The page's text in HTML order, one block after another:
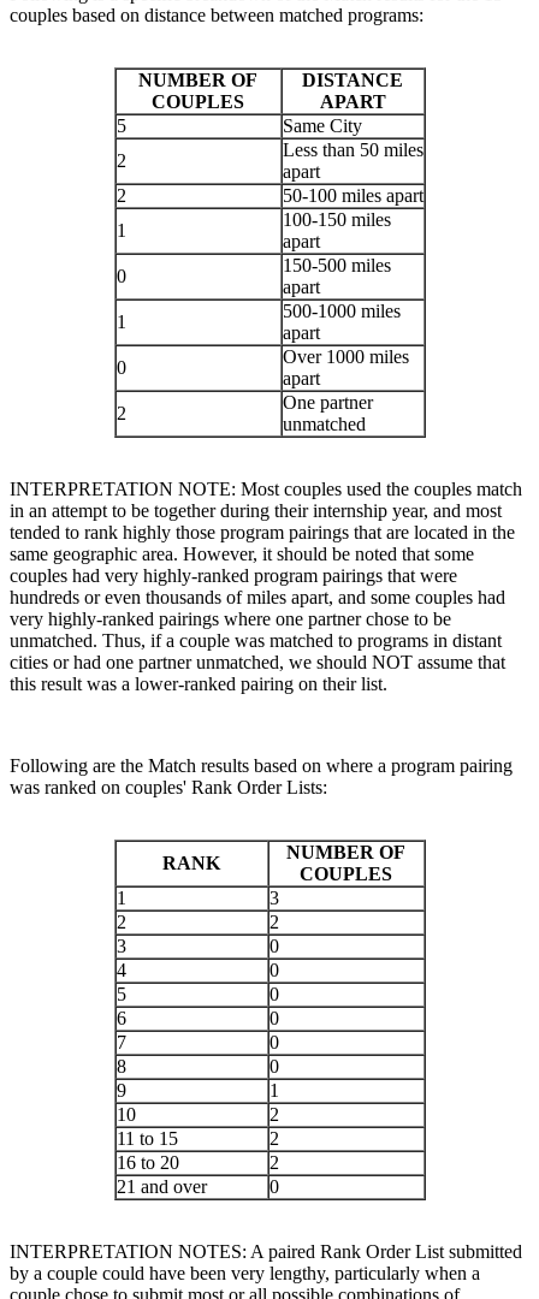
couples based on distance between matched programs:
NUMBER OF
COUPLES
DISTANCE
APART
5
Same City
2
Less than 50 miles
apart
2
50-100 miles apart
1
100-150 miles
apart
0
150-500 miles
apart
1
500-1000 miles
apart
0
Over 1000 miles
apart
2
One partner
unmatched
INTERPRETATION NOTE: Most couples used the couples match
in an attempt to be together during their internship year, and most
tended to rank highly those program pairings that are located in the
same geographic area. However, it should be noted that some
couples had very highly-ranked program pairings that were
hundreds or even thousands of miles apart, and some couples had
very highly-ranked pairings where one partner chose to be
unmatched. Thus, if a couple was matched to programs in distant
cities or had one partner unmatched, we should NOT assume that
this result was a lower-ranked pairing on their list.
Following are the Match results based on where a program pairing
was ranked on couples' Rank Order Lists:
RANK
NUMBER OF
COUPLES
1
3
2
2
3
0
4
0
5
0
6
0
7
0
8
0
9
1
10
2
11 to 15
2
16 to 20
2
21 and over
0
INTERPRETATION NOTES: A paired Rank Order List submitted
by a couple could have been very lengthy, particularly when a
couple chose to submit most or all possible combinations of